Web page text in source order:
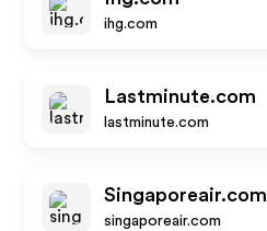
ihg.com
Lastminute.com
lastminute.com
Singaporeair.com
singaporeair.com